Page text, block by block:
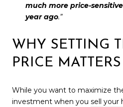
much more price-
year ago.”
WHY SETTING
PRICE MATTERS
While you want to maximize
investment when you sell your